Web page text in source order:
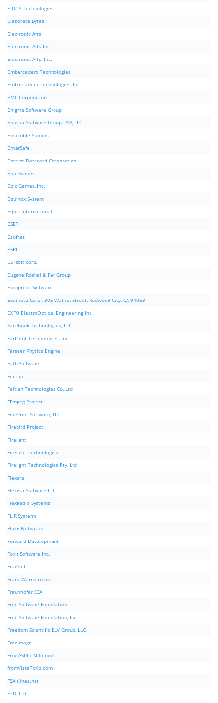
EIDOS Technologies
Elaborate Bytes
Electronic Arts
Electronic Arts Inc.
Electronic Arts, Inc.
Embarcadero Technologies
Embarcadero Technologies, Inc.
EMC Corporation
Enigma Software Group
Enigma Software Group USA, LLC.
Ensemble Studios
EnterSafe
Entrust Datacard Corporation.
Epic Games
Epic Games, Inc.
Equinox System
Equis International
ESET
Esofnet
ESRI
ESTsoft corp.
Eugene Roshal & Far Group
Europress Software
Evernote Corp., 305 Walnut Street, Redwood City, CA 94063
EXFO ElectroOptical Engineering Inc.
Facebook Technologies, LLC
FarPoint Technologies, Inc.
Farseer Physics Engine
Fath Software
Feitian
Feitian Technologies Co.,Ltd.
FFmpeg Project
FinePrint Software, LLC
Firebird Project
Firelight
Firelight Technologies
Firelight Technologies Pty, Ltd
Flexera
Flexera Software LLC
FlexRadio Systems
FLIR Systems
Fluke Networks
Forward Development
Foxit Software Inc.
FragSoft
Frank Warmerdam
Fraunhofer SCAI
Free Software Foundation
Free Software Foundation, Inc.
Freedom Scientific BLV Group, LLC
FreeImage
Frog ASPI / Millenod
fromVistaToXp.com
FSAirlines.net
FTDI Ltd